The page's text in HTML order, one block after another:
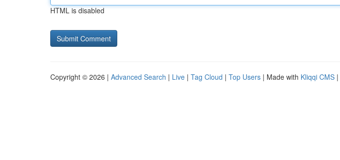
HTML is disabled
Copyright © 2026 | Advanced Search | Live | Tag Cloud | Top Users | Made with Kliqqi CMS |